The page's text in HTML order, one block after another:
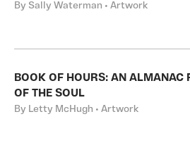
By Sally Waterman • Artwork
BOOK OF HOURS: AN ALMANAC
OF THE SOUL
By Letty McHugh • Artwork